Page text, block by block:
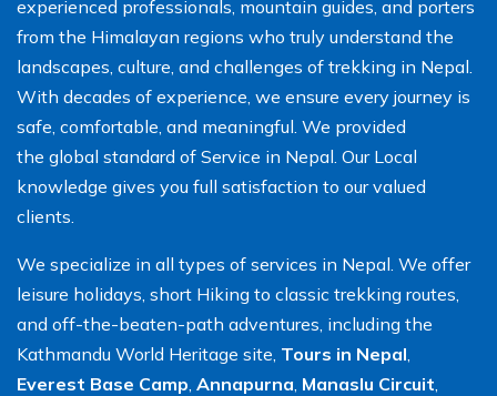
experienced professionals, mountain guides, and porters
from the Himalayan regions who truly understand the
landscapes, culture, and challenges of trekking in Nepal.
With decades of experience, we ensure every journey is
safe, comfortable, and meaningful. We provided
the global standard of Service in Nepal. Our Local
knowledge gives you full satisfaction to our valued
clients.
We specialize in all types of services in Nepal. We offer
leisure holidays, short Hiking to classic trekking routes,
and off-the-beaten-path adventures, including the
Kathmandu World Heritage site, Tours in Nepal
Everest Base Camp Annapurna Manaslu Circuit